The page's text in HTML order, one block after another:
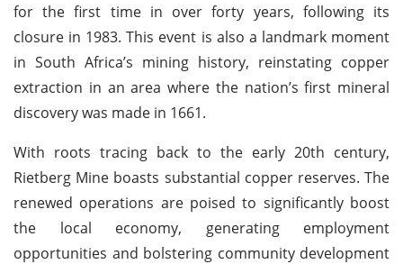
for the first time in over forty years, following its
closure in 1983. This event is also a landmark moment
in South Africa’s mining history, reinstating copper
extraction in an area where the nation’s first mineral
discovery was made in 1661.
With roots tracing back to the early 20th century,
Rietberg Mine boasts substantial copper reserves. The
renewed operations are poised to significantly boost
the local economy, generating employment
opportunities and bolstering community development